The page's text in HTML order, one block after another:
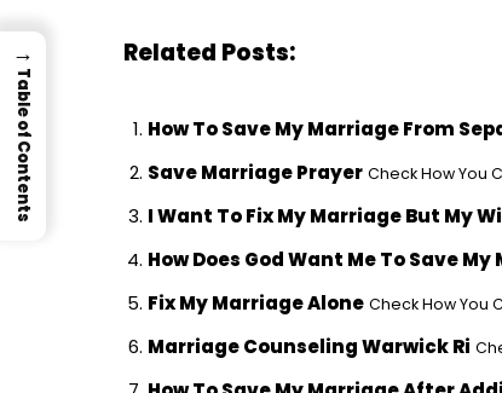
Related Posts:
How To Save My Marriage From
Save Marriage Prayer Check How You
I Want To Fix My Marriage But My
How Does God Want Me To Save
Fix My Marriage Alone Check How You
Marriage Counseling Warwick Ri
→
Table of Contents